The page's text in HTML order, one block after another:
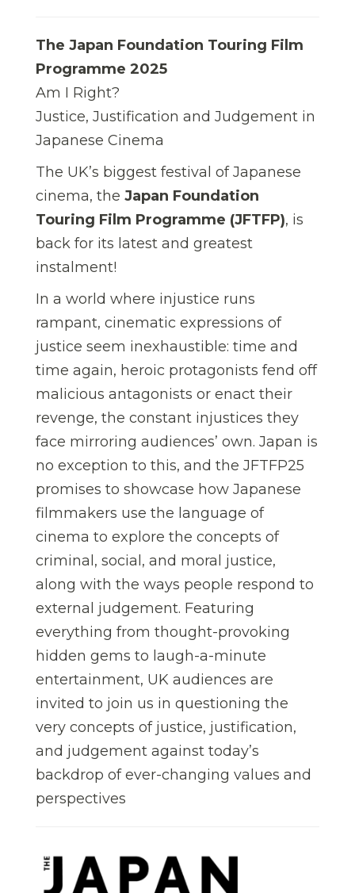
The Japan Foundation Touring Film
Programme 2025
Am I Right?
Justice, Justification and Judgement in
Japanese Cinema
The UK’s biggest festival of Japanese
cinema, the Japan Foundation
Touring Film Programme (JFTFP), is
back for its latest and greatest
instalment!
In a world where injustice runs
rampant, cinematic expressions of
justice seem inexhaustible: time and
time again, heroic protagonists fend off
malicious antagonists or enact their
revenge, the constant injustices they
face mirroring audiences’ own. Japan is
no exception to this, and the JFTFP25
promises to showcase how Japanese
filmmakers use the language of
cinema to explore the concepts of
criminal, social, and moral justice,
along with the ways people respond to
external judgement. Featuring
everything from thought-provoking
hidden gems to laugh-a-minute
entertainment, UK audiences are
invited to join us in questioning the
very concepts of justice, justification,
and judgement against today’s
backdrop of ever-changing values and
perspectives